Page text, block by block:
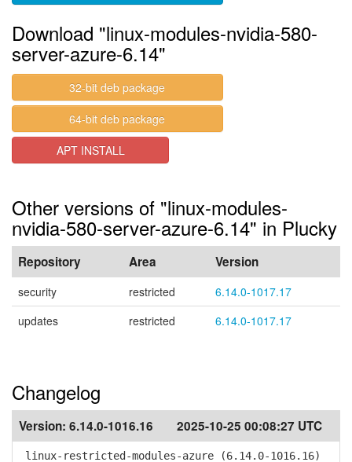
Download "linux-modules-nvidia-580-
server-azure-6.14"
32-bit deb package
64-bit deb package
APT INSTALL
Other versions of "linux-modules-
nvidia-580-server-azure-6.14" in Plucky
Repository Area Version
security restricted
6.14.0-1017.17
updates
restricted 6.14.0-1017.17
Changelog
Version: 6.14.0-1016.16 2025-10-25 00:08:27 UTC
linux-restricted-modules-azure (6.14.0-1016.16)